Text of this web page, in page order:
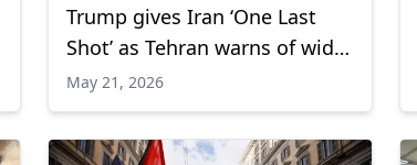
Trump gives Iran ‘One Last
Shot’ as Tehran warns of wider
regional war
May 21, 2026